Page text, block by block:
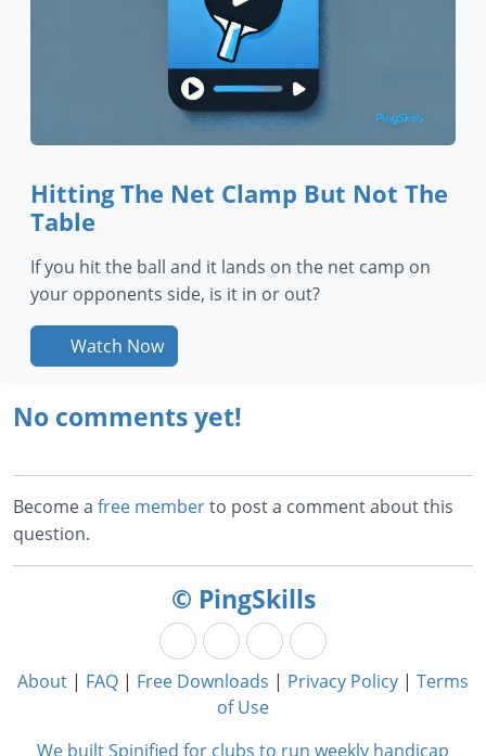
Hitting The Net Clamp But Not The
Table
If you hit the ball and it lands on the net camp on
your opponents side, is it in or out?
Watch Now
No comments yet!
Become a free memberto post a comment about this
question.
© PingSkills
About | FAQ | Free Downloads | Privacy Policy | Terms
of Use
We built Spinified for clubs to run weekly handicap